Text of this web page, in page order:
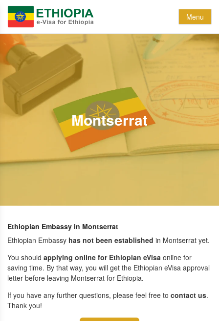
Menu
Montserrat
Ethiopian Embassy in Montserrat
Ethiopian Embassy has not been established in Montserrat yet.
You should applying online for Ethiopian eVisa online for
saving time. By that way, you will get the Ethiopian eVisa approval
letter before leaving Montserrat for Ethiopia.
If you have any further questions, please feel free to contact us.
Thank you!